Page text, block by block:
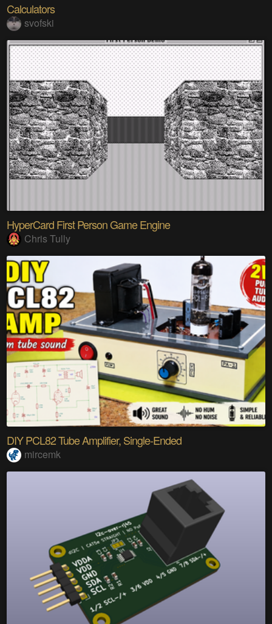
Calculators
svofski
HyperCard First Person Game Engine
Chris Tully
DIY PCL82 Tube Amplifier, Single-Ended
mircemk